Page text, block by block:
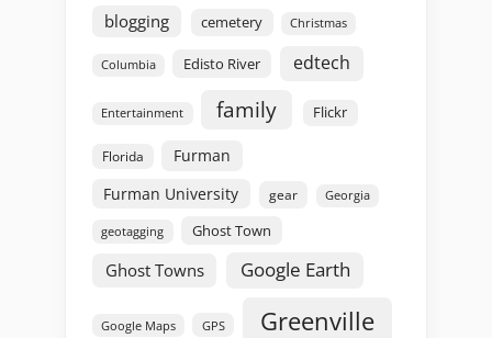
blogging cemetery Christmas
Columbia Edisto River edtech
Entertainment family Flickr
Florida
Furman
Furman University
gear Georgia
geotagging Ghost Town
Ghost Towns Google Earth
Google Maps GPS Greenville